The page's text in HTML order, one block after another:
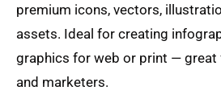
premium icons, vectors,
assets. Ideal for creating
graphics for web or print —
and marketers.